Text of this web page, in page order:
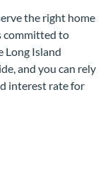
the right home
committed to
Long Island
and you can rely
interest rate for